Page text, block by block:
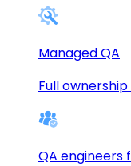
Managed QA
Full
QA engineers